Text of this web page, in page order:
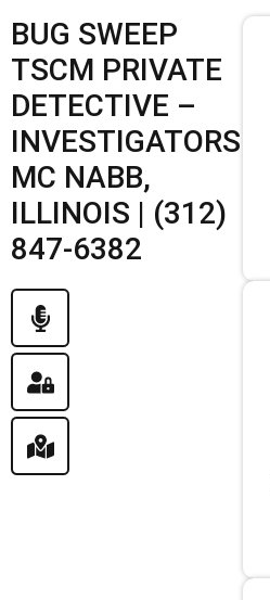
BUG SWEEP
TSCM PRIVATE
DETECTIVE –
INVESTIGATORS
MC NABB,
ILLINOIS | (312)
847-6382